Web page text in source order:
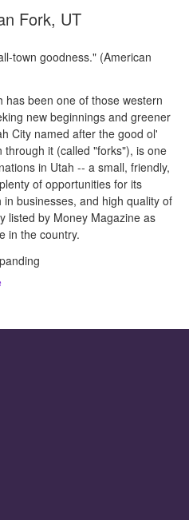
Fork, UT
town goodness." (American
has been one of those western
new beginnings and greener
City named after the good ol'
it (called "forks"), is one
in Utah -- a small, friendly,
of opportunities for its
businesses, and high quality of
listed by Money Magazine as
in the country.